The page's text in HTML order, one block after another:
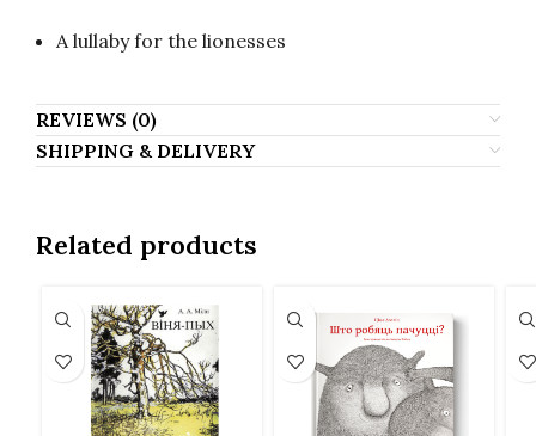
A lullaby for the lionesses
REVIEWS (0)
SHIPPING & DELIVERY
Related products